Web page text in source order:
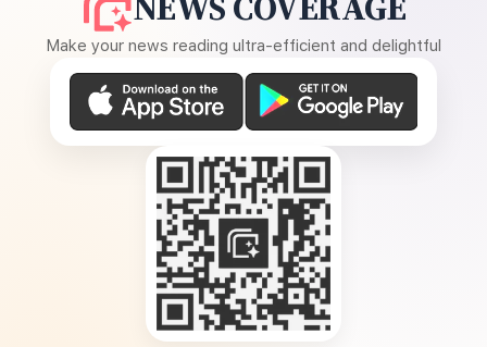
Make your news reading ultra-efficient and delightful